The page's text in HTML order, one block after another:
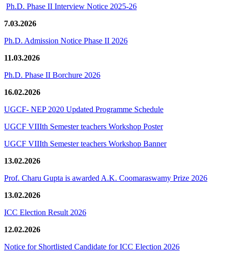
Ph.D. Phase II Interview Notice 2025-26
7.03.2026
Ph.D. Admission Notice Phase II 2026
11.03.2026
Ph.D. Phase II Borchure 2026
16.02.2026
UGCF- NEP 2020 Updated Programme Schedule
UGCF VIIIth Semester teachers Workshop Poster
UGCF VIIIth Semester teachers Workshop Banner
13.02.2026
Prof. Charu Gupta is awarded A.K. Coomaraswamy Prize 2026
13.02.2026
ICC Election Result 2026
12.02.2026
Notice for Shortlisted Candidate for ICC Election 2026